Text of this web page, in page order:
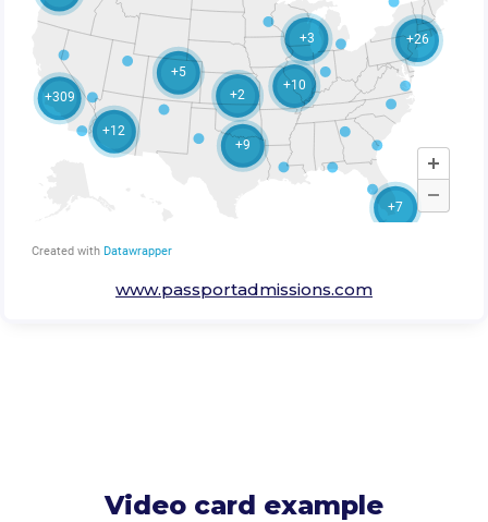
www.passportadmissions.com
Video card example